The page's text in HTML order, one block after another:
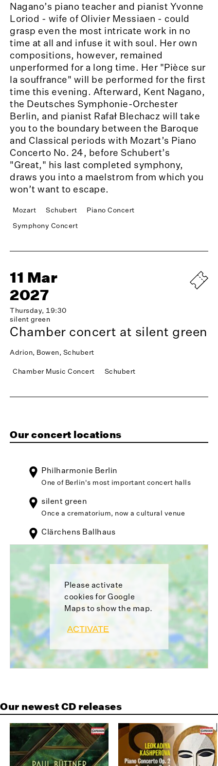
Nagano’s piano teacher and pianist Yvonne
Loriod - wife of Olivier Messiaen - could
grasp even the most intricate work in no
time at all and infuse it with soul. Her own
compositions, however, remained
unperformed for a long time. Her "Pièce sur
la souffrance" will be performed for the first
time this evening. Afterward, Kent Nagano,
the Deutsches Symphonie-Orchester
Berlin, and pianist Rafał Blechacz will take
you to the boundary between the Baroque
and Classical periods with Mozart’s Piano
Concerto No. 24, before Schubert’s
"Great," his last completed symphony,
draws you into a maelstrom from which you
won’t want to escape.
Mozart Schubert
Piano Concert
Symphony Concert
11 Mar
2027
Thursday, 19:30
silent green
Chamber concert at silent green
Adrion, Bowen, Schubert
Chamber Music Concert Schubert
Our concert locations
Philharmonie Berlin
One of Berlin's most important concert halls
silent green
Once a crematorium, now a cultural venue
Clärchens Ballhaus
Please activate
cookies for Google
Maps to show the map.
ACTIVATE
Our newest CD releases